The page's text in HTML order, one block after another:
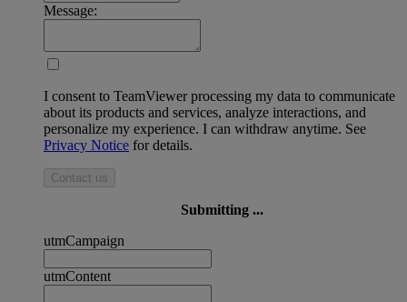
Message:
I consent to TeamViewer processing my data to communicate
about its products and services, analyze interactions, and
personalize my experience. I can withdraw anytime. See
Privacy Notice for details.
Contact us
Submitting ...
utmCampaign
utmContent